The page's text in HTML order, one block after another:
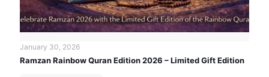
January 30, 2026
Ramzan Rainbow Quran Edition 2026 – Limited Gift Edition